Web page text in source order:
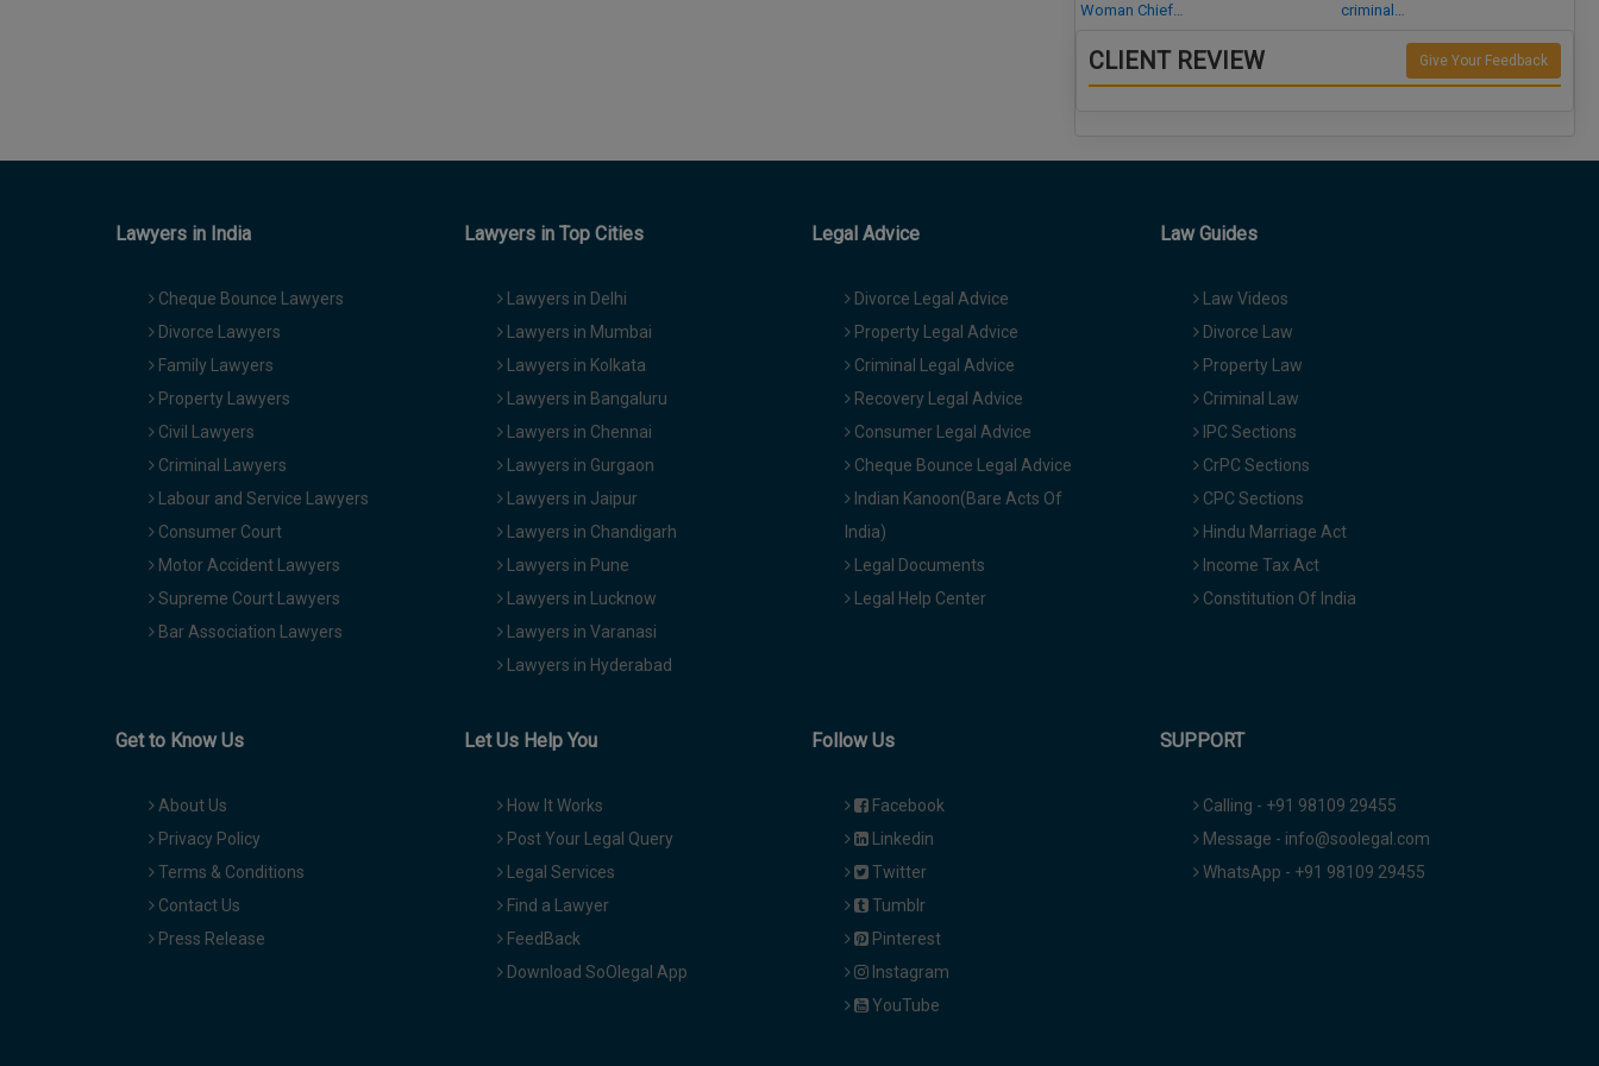
Woman Chief…
criminal…
CLIENT REVIEW Give Your Feedback
Lawyers in India
Cheque Bounce Lawyers
Divorce Lawyers
Family Lawyers
Property Lawyers
Civil Lawyers
Criminal Lawyers
Labour and Service Lawyers
Consumer Court
Motor Accident Lawyers
Supreme Court Lawyers
Bar Association Lawyers
Lawyers in Top Cities
Lawyers in Delhi
Lawyers in Mumbai
Lawyers in Kolkata
Lawyers in Bangaluru
Lawyers in Chennai
Lawyers in Gurgaon
Lawyers in Jaipur
Lawyers in Chandigarh
Lawyers in Pune
Lawyers in Lucknow
Lawyers in Varanasi
Lawyers in Hyderabad
Legal Advice
Divorce Legal Advice
Property Legal Advice
Criminal Legal Advice
Recovery Legal Advice
Consumer Legal Advice
Cheque Bounce Legal Advice
Indian Kanoon(Bare Acts Of
India)
Legal Documents
Legal Help Center
Law Guides
Law Videos
Divorce Law
Property Law
Criminal Law
IPC Sections
CrPC Sections
CPC Sections
Hindu Marriage Act
Income Tax Act
Constitution Of India
Get to Know Us
About Us
Privacy Policy
Terms & Conditions
Contact Us
Press Release
Let Us Help You
How It Works
Post Your Legal Query
Legal Services
Find a Lawyer
FeedBack
Download SoOlegal App
Follow Us
Facebook
Linkedin
Twitter
Tumblr
Pinterest
Instagram
YouTube
SUPPORT
Calling - +91 98109 29455
Message - info@soolegal.com
WhatsApp - +91 98109 29455